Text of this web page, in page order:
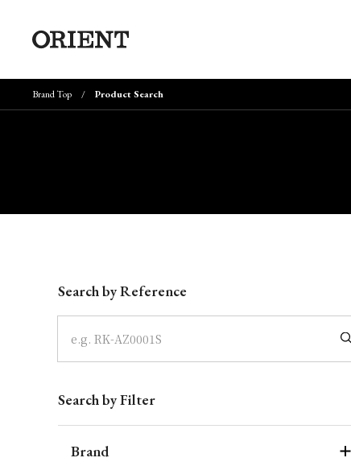
Brand Top Product Search
Search by Reference
Search by Filter
Brand